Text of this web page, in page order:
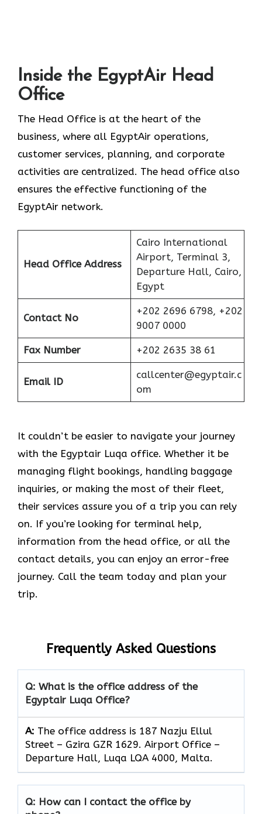
Inside the EgyptAir Head
Office
The Head Office is at the heart of the
business, where all EgyptAir operations,
customer services, planning, and corporate
activities are centralized. The head office also
ensures the effective functioning of the
EgyptAir network.
Head Office Address
Cairo International
Airport, Terminal 3,
Departure Hall, Cairo,
Egypt
Contact No
+202 2696 6798, +202
9007 0000
Fax Number +202 2635 38 61
Email ID
callcenter@egyptair.c
om
It couldn’t be easier to navigate your journey
with the Egyptair Luqa office. Whether it be
managing flight bookings, handling baggage
inquiries, or making the most of their fleet,
their services assure you of a trip you can rely
on. If you’re looking for terminal help,
information from the head office, or all the
contact details, you can enjoy an error-free
journey. Call the team today and plan your
trip.
Frequently Asked Questions
Q: What is the office address of the
Egyptair Luqa Office?
A: The office address is 187 Nazju Ellul
Street – Gzira GZR 1629. Airport Office –
Departure Hall, Luqa LQA 4000, Malta.
Q: How can I contact the office by